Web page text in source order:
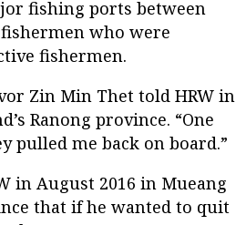
fishing ports between
who were
fishermen.
Zin Min Thet told HRW in
Ranong province. “One
pulled me back on board.”
in August 2016 in Mueang
that if he wanted to quit